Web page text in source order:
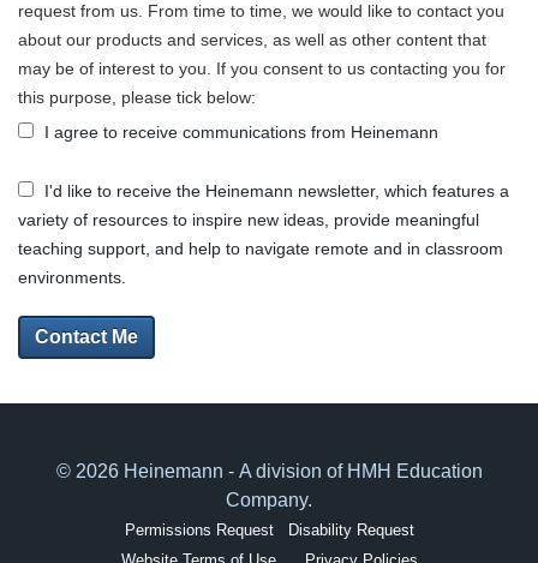
request from us. From time to time, we would like to contact you
about our products and services, as well as other content that
may be of interest to you. If you consent to us contacting you for
this purpose, please tick below:
I agree to receive communications from Heinemann
I'd like to receive the Heinemann newsletter, which features a
variety of resources to inspire new ideas, provide meaningful
teaching support, and help to navigate remote and in classroom
environments.
Contact Me
© 2026 Heinemann - A division of HMH Education
Company.
Permissions Request
Disability Request